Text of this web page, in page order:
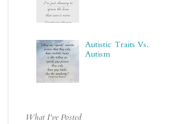
Autistic Traits Vs.
Autism
What I've Posted